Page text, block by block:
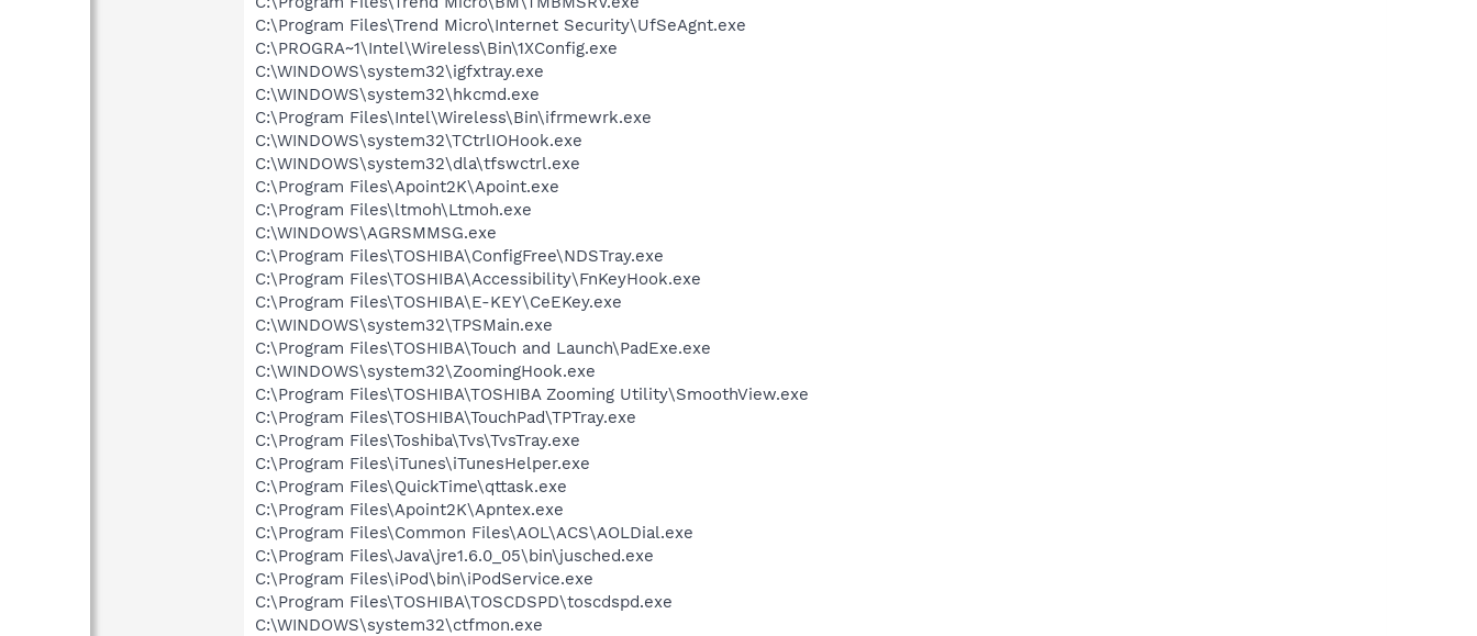
C:\Program Files\Trend Micro\Internet Security\UfSeAgnt.exe
C:\PROGRA~1\Intel\Wireless\Bin\1XConfig.exe
C:\WINDOWS\system32\igfxtray.exe
C:\WINDOWS\system32\hkcmd.exe
C:\Program Files\Intel\Wireless\Bin\ifrmewrk.exe
C:\WINDOWS\system32\TCtrlIOHook.exe
C:\WINDOWS\system32\dla\tfswctrl.exe
C:\Program Files\Apoint2K\Apoint.exe
C:\Program Files\ltmoh\Ltmoh.exe
C:\WINDOWS\AGRSMMSG.exe
C:\Program Files\TOSHIBA\ConfigFree\NDSTray.exe
C:\Program Files\TOSHIBA\Accessibility\FnKeyHook.exe
C:\Program Files\TOSHIBA\E-KEY\CeEKey.exe
C:\WINDOWS\system32\TPSMain.exe
C:\Program Files\TOSHIBA\Touch and Launch\PadExe.exe
C:\WINDOWS\system32\ZoomingHook.exe
C:\Program Files\TOSHIBA\TOSHIBA Zooming Utility\SmoothView.exe
C:\Program Files\TOSHIBA\TouchPad\TPTray.exe
C:\Program Files\Toshiba\Tvs\TvsTray.exe
C:\Program Files\iTunes\iTunesHelper.exe
C:\Program Files\QuickTime\qttask.exe
C:\Program Files\Apoint2K\Apntex.exe
C:\Program Files\Common Files\AOL\ACS\AOLDial.exe
C:\Program Files\Java\jre1.6.0_05\bin\jusched.exe
C:\Program Files\iPod\bin\iPodService.exe
C:\Program Files\TOSHIBA\TOSCDSPD\toscdspd.exe
C:\WINDOWS\system32\ctfmon.exe